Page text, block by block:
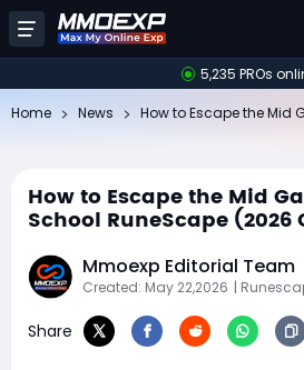
5,235 PROs
Home News
How to Escape the Mid
School RuneScape (2026
Mmoexp Editorial Team
Created: May 22,2026 |
Share